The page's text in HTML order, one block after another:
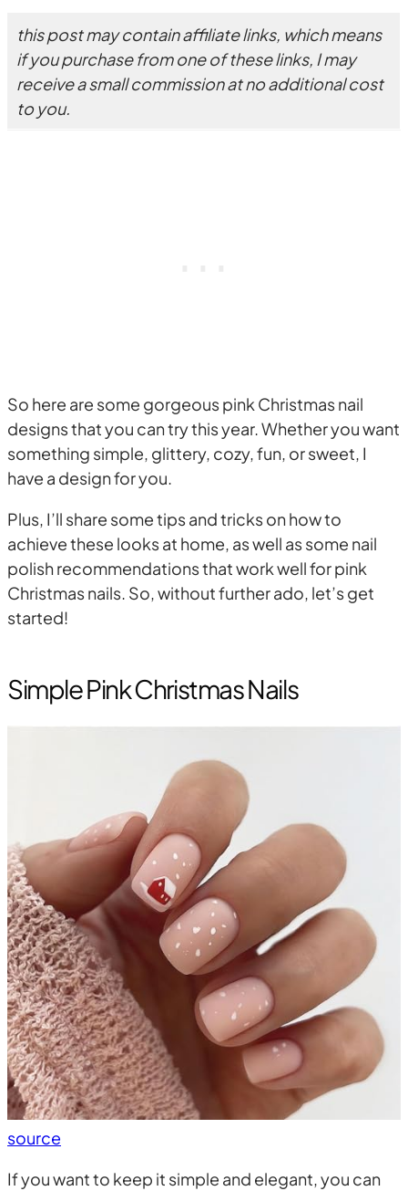
this post may contain affiliate links, which means
if you purchase from one of these links, I may
receive a small commission at no additional cost
to you.
So here are some gorgeous pink Christmas nail
designs that you can try this year. Whether you want
something simple, glittery, cozy, fun, or sweet, I
have a design for you.
Plus, I’ll share some tips and tricks on how to
achieve these looks at home, as well as some nail
polish recommendations that work well for pink
Christmas nails. So, without further ado, let’s get
started!
Simple Pink Christmas Nails
source
If you want to keep it simple and elegant, you can